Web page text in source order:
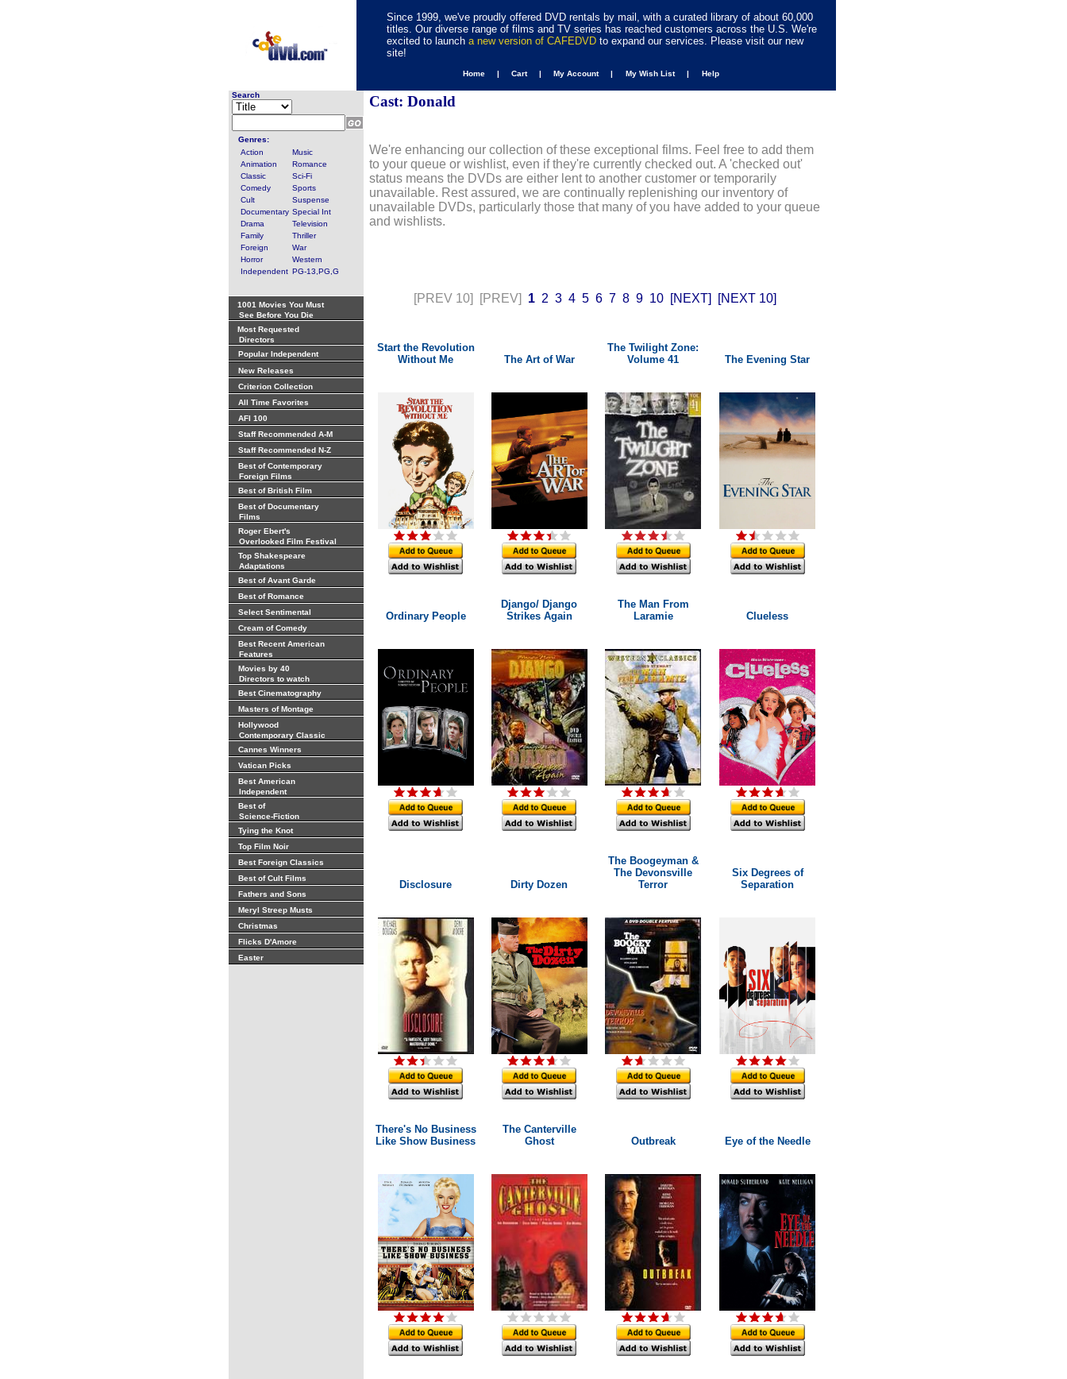
Since 1999, we've proudly offered DVD rentals by mail, with a curated library of about 60,000
titles. Our diverse range of films and TV series has reached customers across the U.S. We're
excited to launch a new version of CAFEDVD to expand our services. Please visit our new
site!
Home | Cart | My Account | My Wish List | Help
Search
Genres:
Action
Music
Animation
Romance
Classic
Sci-Fi
Comedy
Sports
Cult
Suspense
Documentary Special Int
Drama
Television
Family
Thriller
Foreign
War
Horror
Western
Independent PG-13,PG,G
1001 Movies You Must
See Before You Die
Most Requested
Directors
Popular Independent
New Releases
Criterion Collection
All Time Favorites
AFI 100
Staff Recommended A-M
Staff Recommended N-Z
Best of Contemporary
Foreign Films
Best of British Film
Best of Documentary
Films
Roger Ebert's
Overlooked Film Festival
Top Shakespeare
Adaptations
Best of Avant Garde
Best of Romance
Select Sentimental
Cream of Comedy
Best Recent American
Features
Movies by 40
Directors to watch
Best Cinematography
Masters of Montage
Hollywood
Contemporary Classic
Cannes Winners
Vatican Picks
Best American
Independent
Best of
Science-Fiction
Tying the Knot
Top Film Noir
Best Foreign Classics
Best of Cult Films
Fathers and Sons
Meryl Streep Musts
Christmas
Flicks D'Amore
Easter
Cast: Donald
We're enhancing our collection of these exceptional films. Feel free to add them
to your queue or wishlist, even if they're currently checked out. A 'checked out'
status means the DVDs are either lent to another customer or temporarily
unavailable. Rest assured, we are continually replenishing our inventory of
unavailable DVDs, particularly those that many of you have added to your queue
and wishlists.
[PREV 10] [PREV] 1 2 3 4 5 6 7 8 9 10 [NEXT] [NEXT 10]
Start the Revolution
Without Me
The Art of War
The Twilight Zone:
Volume 41
The Evening Star
Ordinary People
Django/ Django
Strikes Again
The Man From
Laramie
Clueless
Disclosure Dirty Dozen
The Boogeyman &
The Devonsville
Terror
Six Degrees of
Separation
There's No Business
Like Show Business
The Canterville
Ghost
Outbreak Eye of the Needle